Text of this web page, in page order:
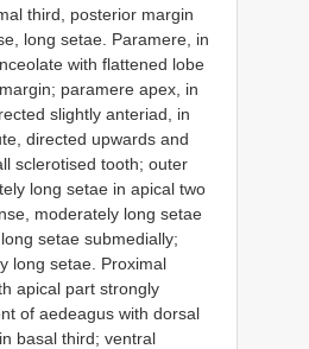
third, posterior margin
long setae. Paramere, in
with flattened lobe
paramere apex, in
slightly anteriad, in
directed upwards and
sclerotised tooth; outer
long setae in apical two
moderately long setae
setae submedially;
long setae. Proximal
apical part strongly
of aedeagus with dorsal
basal third; ventral